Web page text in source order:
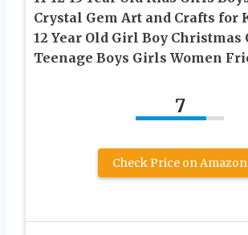
Crystal Gem Art and Crafts for
12 Year Old Girl Boy Christmas
Teenage Boys Girls Women
7
Check Price on Amazon